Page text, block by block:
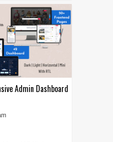
Admin Dashboard